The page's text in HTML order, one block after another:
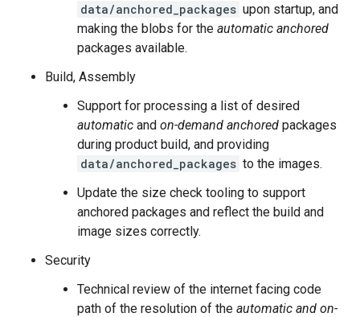
data/anchored_packages upon startup, and
making the blobs for the automatic anchored
packages available.
Build, Assembly
Support for processing a list of desired
automatic and on-demand anchored packages
during product build, and providing
data/anchored_packages to the images.
Update the size check tooling to support
anchored packages and reflect the build and
image sizes correctly.
Security
Technical review of the internet facing code
path of the resolution of the automatic and on-